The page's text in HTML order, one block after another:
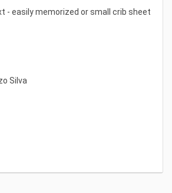
- easily memorized or small crib sheet
Silva